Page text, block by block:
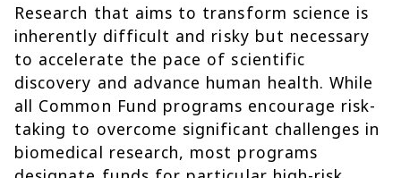
Research that aims to transform science is
inherently difficult and risky but necessary
to accelerate the pace of scientific
discovery and advance human health. While
all Common Fund programs encourage risk-
taking to overcome significant challenges in
biomedical research, most programs